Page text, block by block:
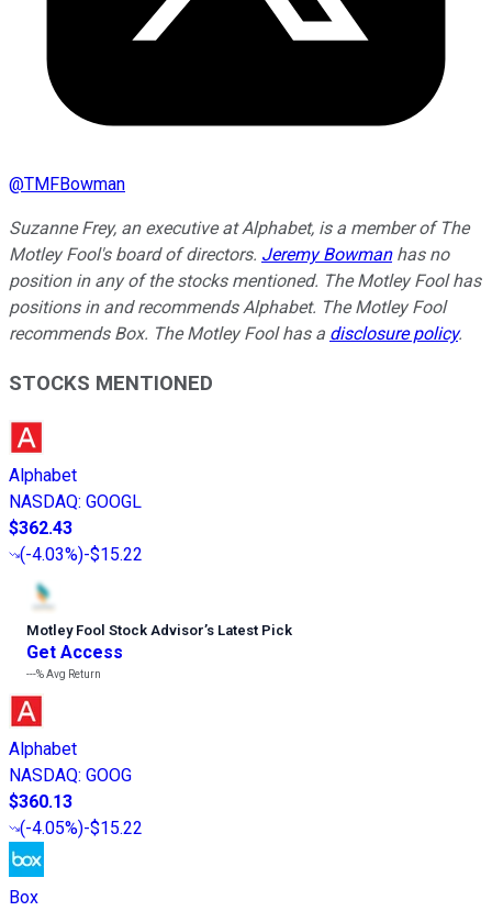
@TMFBowman
Suzanne Frey, an executive at Alphabet, is a member of The
Motley Fool's board of directors. Jeremy Bowmanhas no
position in any of the stocks mentioned. The Motley Fool has
positions in and recommends Alphabet. The Motley Fool
recommends Box. The Motley Fool has a disclosure policy.
STOCKS MENTIONED
Alphabet
NASDAQ: GOOGL
$362.43
(-4.03%)-$15.22
Motley Fool Stock Advisor’s Latest Pick
Get Access
---%Avg Return
Alphabet
NASDAQ: GOOG
$360.13
(-4.05%)-$15.22
Box